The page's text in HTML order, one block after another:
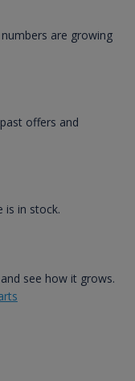
are growing
offers and
is in stock.
see how it grows.